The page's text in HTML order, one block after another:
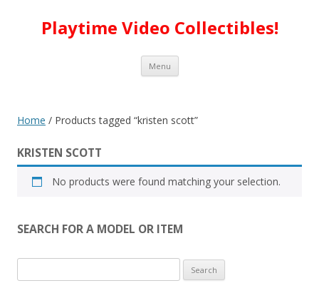
Playtime Video Collectibles!
Menu Skip to content
Home / Products tagged “kristen scott”
KRISTEN SCOTT
No products were found matching your selection.
SEARCH FOR A MODEL OR ITEM
for: